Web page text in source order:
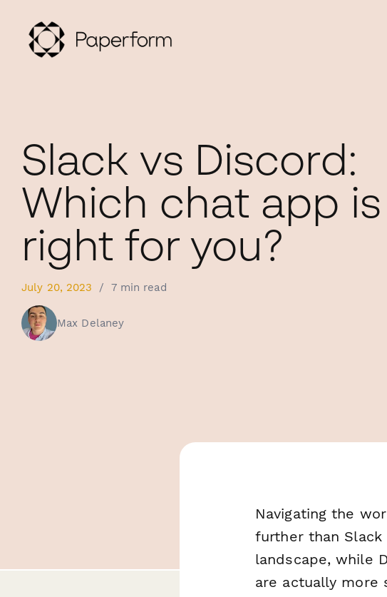
Slack vs Discord:
Which chat app is
right for you?
July 20, 2023 / 7 min read
Max Delaney
Navigating the
further than Slack
landscape, while
are actually more